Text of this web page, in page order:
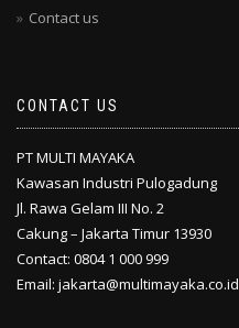
Contact us
CONTACT US
PT MULTI MAYAKA
Kawasan Industri Pulogadung
Jl. Rawa Gelam III No. 2
Cakung – Jakarta Timur 13930
Contact: 0804 1 000 999
Email: jakarta@multimayaka.co.id